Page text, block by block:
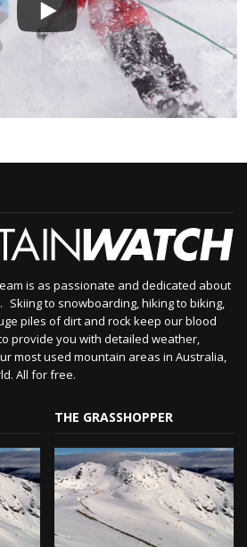
is as passionate and dedicated about
to snowboarding, hiking to biking,
piles of dirt and rock keep our blood
provide you with detailed weather,
most used mountain areas in Australia,
All for free.
THE GRASSHOPPER